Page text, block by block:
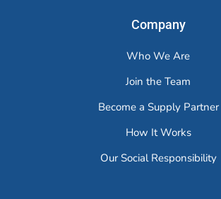
Company
Who We Are
Join the Team
Become a Supply Partner
How It Works
Our Social Responsibility